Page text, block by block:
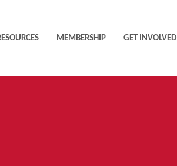
MEMBERSHIP GET INVOLVED